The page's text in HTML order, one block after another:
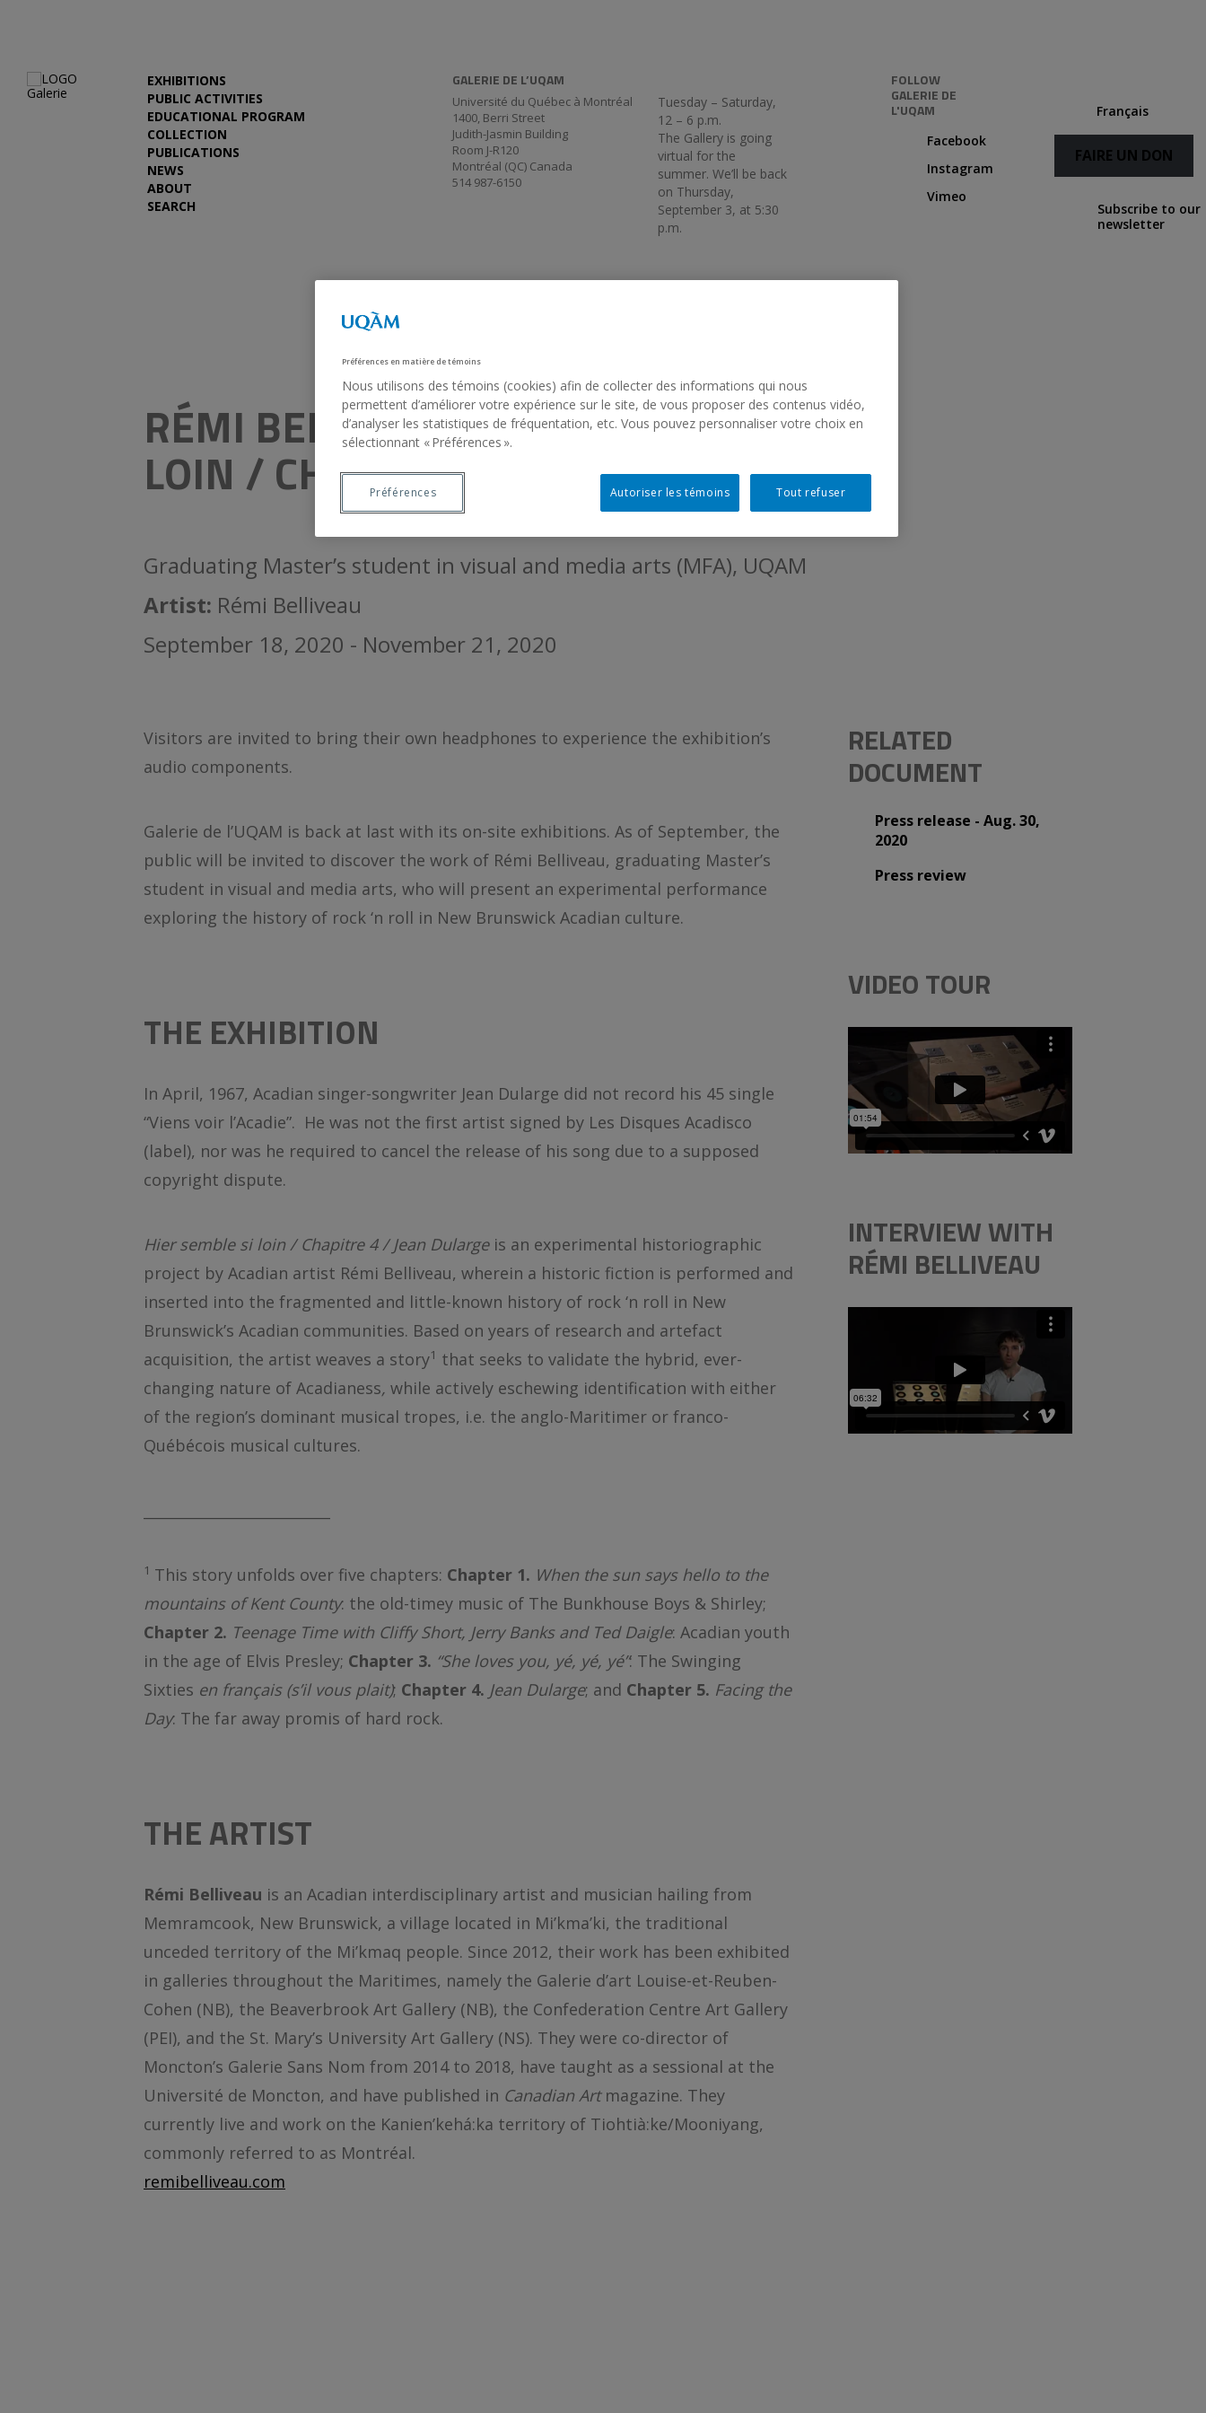
EXHIBITIONS
PUBLIC ACTIVITIES
EDUCATIONAL PROGRAM
COLLECTION
PUBLICATIONS
NEWS
ABOUT
SEARCH
GALERIE DE L’UQAM
Université du Québec à Montréal
1400, Berri Street
Judith-Jasmin Building
Room J-R120
Montréal (QC) Canada
514 987-6150
Tuesday – Saturday,
12 – 6 p.m.
The Gallery is going
virtual for the
summer. We’ll be back
on Thursday,
September 3, at 5:30
p.m.
FOLLOW
GALERIE DE
L'UQAM
Facebook
Instagram
Vimeo
Français
FAIRE UN DON
Subscribe to our
newsletter
RÉMI BELLIVEAU. HIER SEMBLE SI
LOIN / CHAPITRE 4 / JEAN DULARGE
Graduating Master’s student in visual and media arts (MFA), UQAM
Artist: Rémi Belliveau
September 18, 2020 - November 21, 2020
Visitors are invited to bring their own headphones to experience the exhibition’s
audio components.
Galerie de l’UQAM is back at last with its on-site exhibitions. As of September, the
public will be invited to discover the work of Rémi Belliveau, graduating Master’s
student in visual and media arts, who will present an experimental performance
exploring the history of rock ‘n roll in New Brunswick Acadian culture.
THE EXHIBITION
In April, 1967, Acadian singer-songwriter Jean Dularge did not record his 45 single
“Viens voir l’Acadie”. He was not the first artist signed by Les Disques Acadisco
(label), nor was he required to cancel the release of his song due to a supposed
copyright dispute.
Hier semble si loin / Chapitre 4 / Jean Dulargeis an experimental historiographic
project by Acadian artist Rémi Belliveau, wherein a historic fiction is performed and
inserted into the fragmented and little-known history of rock ‘n roll in New
Brunswick’s Acadian communities. Based on years of research and artefact
acquisition, the artist weaves a story1 that seeks to validate the hybrid, ever-
changing nature of Acadianess, while actively eschewing identification with either
of the region’s dominant musical tropes, i.e. the anglo-Maritimer or franco-
Québécois musical cultures.
1 This story unfolds over five chapters: Chapter 1. When the sun says hello to the
mountains of Kent County: the old-timey music of The Bunkhouse Boys & Shirley;
Chapter 2. Teenage Time with Cliffy Short, Jerry Banks and Ted Daigle: Acadian youth
in the age of Elvis Presley; Chapter 3. “She loves you, yé, yé, yé”: The Swinging
Sixties en français (s’il vous plait); Chapter 4. Jean Dularge; and Chapter 5. Facing the
Day: The far away promis of hard rock.
THE ARTIST
Rémi Belliveau is an Acadian interdisciplinary artist and musician hailing from
Memramcook, New Brunswick, a village located in Mi’kma’ki, the traditional
unceded territory of the Mi’kmaq people. Since 2012, their work has been exhibited
in galleries throughout the Maritimes, namely the Galerie d’art Louise-et-Reuben-
Cohen (NB), the Beaverbrook Art Gallery (NB), the Confederation Centre Art Gallery
(PEI), and the St. Mary’s University Art Gallery (NS). They were co-director of
Moncton’s Galerie Sans Nom from 2014 to 2018, have taught as a sessional at the
Université de Moncton, and have published in Canadian Art magazine. They
currently live and work on the Kanien’kehá:ka territory of Tiohtià:ke/Mooniyang,
commonly referred to as Montréal.
remibelliveau.com
RELATED
DOCUMENT
Press release - Aug. 30,
2020
Press review
VIDEO TOUR
INTERVIEW WITH
RÉMI BELLIVEAU
Préférences en matière de témoins
Nous utilisons des témoins (cookies) afin de collecter des informations qui nous
permettent d’améliorer votre expérience sur le site, de vous proposer des contenus vidéo,
d’analyser les statistiques de fréquentation, etc. Vous pouvez personnaliser votre choix en
sélectionnant « Préférences ».
Tout refuser
Autoriser les témoins
Préférences